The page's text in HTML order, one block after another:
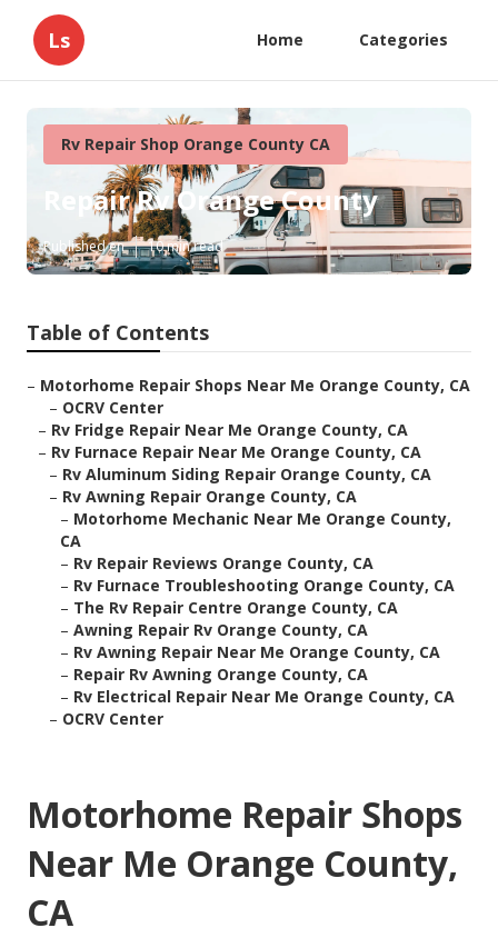
Ls Home Categories
Rv Repair Shop Orange County CA
Repair Rv Orange County
Published en 10 min read
Table of Contents
– Motorhome Repair Shops Near Me Orange County, CA
– OCRV Center
– Rv Fridge Repair Near Me Orange County, CA
– Rv Furnace Repair Near Me Orange County, CA
– Rv Aluminum Siding Repair Orange County, CA
– Rv Awning Repair Orange County, CA
– Motorhome Mechanic Near Me Orange County,
CA
– Rv Repair Reviews Orange County, CA
– Rv Furnace Troubleshooting Orange County, CA
– The Rv Repair Centre Orange County, CA
– Awning Repair Rv Orange County, CA
– Rv Awning Repair Near Me Orange County, CA
– Repair Rv Awning Orange County, CA
– Rv Electrical Repair Near Me Orange County, CA
– OCRV Center
Motorhome Repair Shops
Near Me Orange County,
CA